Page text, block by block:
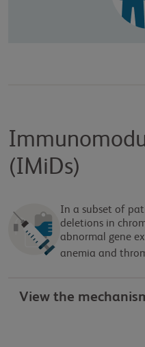
(IMiDs)
In a subset of
deletions in
abnormal gene
anemia and
View the